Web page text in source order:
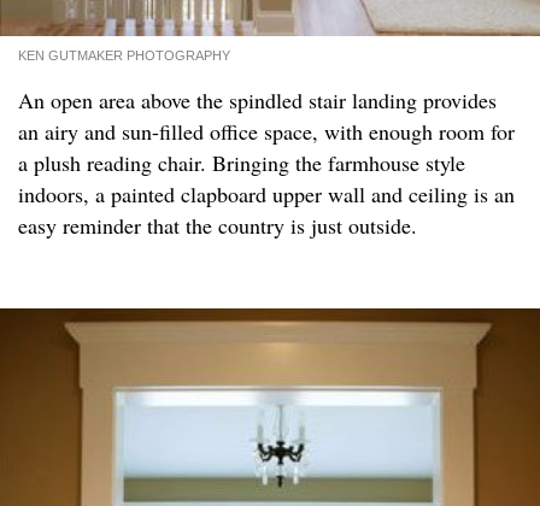
KEN GUTMAKER PHOTOGRAPHY
An open area above the spindled stair landing provides
an airy and sun-filled office space, with enough room for
a plush reading chair. Bringing the farmhouse style
indoors, a painted clapboard upper wall and ceiling is an
easy reminder that the country is just outside.